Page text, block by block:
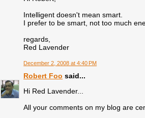
Intelligent doesn't mean smart.
I prefer to be smart, not too much
regards,
Red Lavender
December 2, 2008 at 4:40 PM
Robert Foo said...
Hi Red Lavender...
All your comments on my blog are